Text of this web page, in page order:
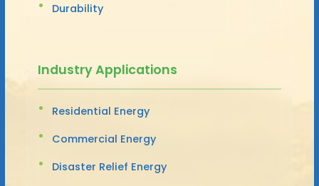
Durability
Industry Applications
Residential Energy
Commercial Energy
Disaster Relief Energy